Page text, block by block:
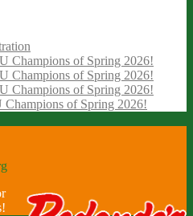
Champions of Spring 2026!
Champions of Spring 2026!
Champions of Spring 2026!
Champions of Spring 2026!